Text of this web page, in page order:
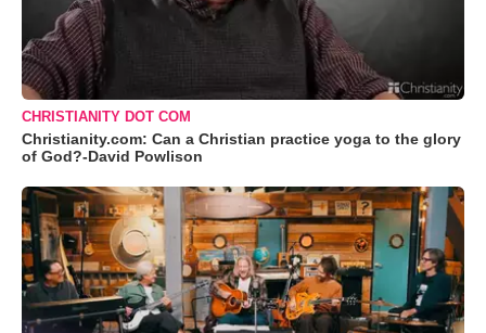
CHRISTIANITY DOT COM
Christianity.com: Can a Christian practice yoga to the glory
of God?-David Powlison